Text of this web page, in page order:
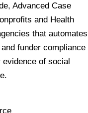
Advanced Case
and Health
that automates
funder compliance
of social